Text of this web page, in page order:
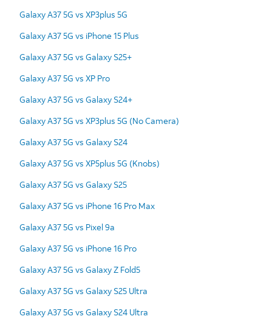
Galaxy A37 5G vs XP3plus 5G
Galaxy A37 5G vs iPhone 15 Plus
Galaxy A37 5G vs Galaxy S25+
Galaxy A37 5G vs XP Pro
Galaxy A37 5G vs Galaxy S24+
Galaxy A37 5G vs XP3plus 5G (No Camera)
Galaxy A37 5G vs Galaxy S24
Galaxy A37 5G vs XP5plus 5G (Knobs)
Galaxy A37 5G vs Galaxy S25
Galaxy A37 5G vs iPhone 16 Pro Max
Galaxy A37 5G vs Pixel 9a
Galaxy A37 5G vs iPhone 16 Pro
Galaxy A37 5G vs Galaxy Z Fold5
Galaxy A37 5G vs Galaxy S25 Ultra
Galaxy A37 5G vs Galaxy S24 Ultra